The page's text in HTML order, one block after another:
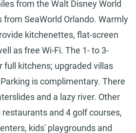
from the Walt Disney World
from SeaWorld Orlando. Warmly
kitchenettes, flat-screen
as free Wi-Fi. The 1- to 3-
full kitchens; upgraded villas
is complimentary. There
and a lazy river. Other
and 4 golf courses,
kids' playgrounds and